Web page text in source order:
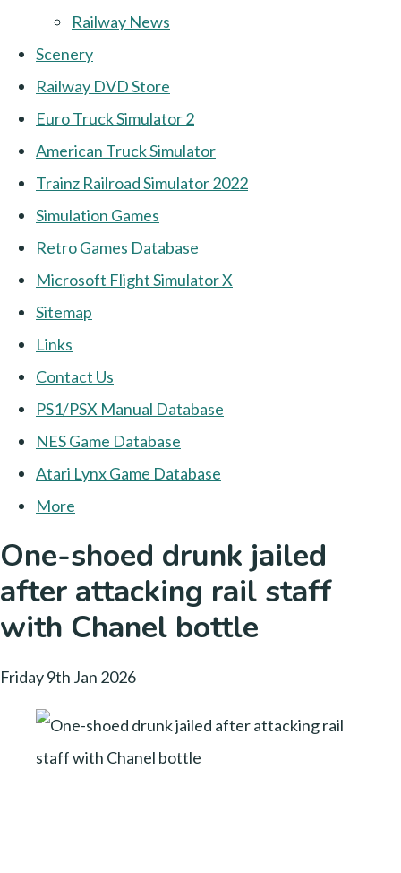
Railway News
Scenery
Railway DVD Store
Euro Truck Simulator 2
American Truck Simulator
Trainz Railroad Simulator 2022
Simulation Games
Retro Games Database
Microsoft Flight Simulator X
Sitemap
Links
Contact Us
PS1/PSX Manual Database
NES Game Database
Atari Lynx Game Database
More
One-shoed drunk jailed
after attacking rail staff
with Chanel bottle
Friday 9th Jan 2026